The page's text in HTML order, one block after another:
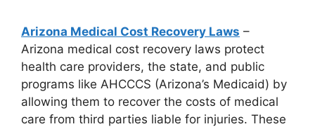
Arizona Medical Cost Recovery Laws –
Arizona medical cost recovery laws protect
health care providers, the state, and public
programs like AHCCCS (Arizona’s Medicaid) by
allowing them to recover the costs of medical
care from third parties liable for injuries. These